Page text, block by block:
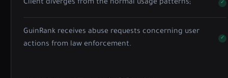
Client diverges from the normal usage patterns;
GuinRank receives abuse requests concerning user
actions from law enforcement.